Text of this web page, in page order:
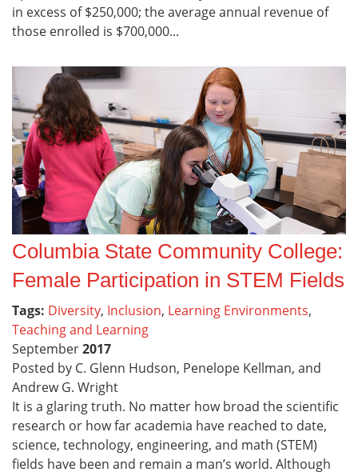
in excess of $250,000; the average annual revenue of
those enrolled is $700,000...
Columbia State Community College:
Female Participation in STEM Fields
Tags: Diversity, Inclusion, Learning Environments,
Teaching and Learning
September2017
Posted by C. Glenn Hudson, Penelope Kellman, and
Andrew G. Wright
It is a glaring truth. No matter how broad the scientific
research or how far academia have reached to date,
science, technology, engineering, and math (STEM)
fields have been and remain a man’s world. Although